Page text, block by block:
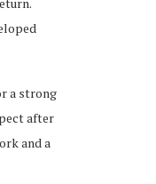
a strong
after
and a